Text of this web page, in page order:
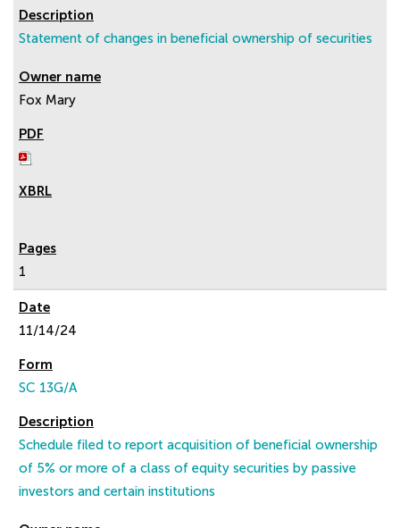
Statement of changes in beneficial ownership of securities
Fox Mary
1
11/14/24
SC 13G/A
Schedule filed to report acquisition of beneficial ownership
of 5% or more of a class of equity securities by passive
investors and certain institutions